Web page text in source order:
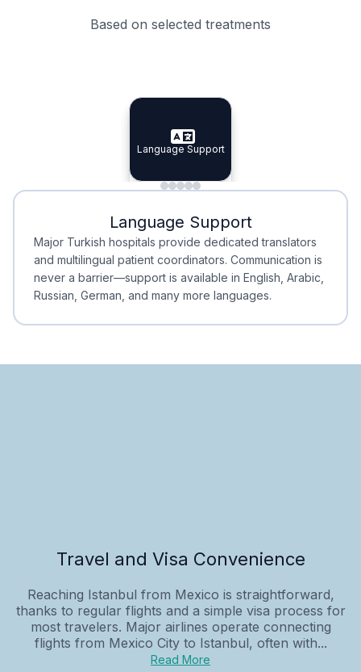
Based on selected treatments
Specialist Doctors
Specialist Doctors
Integrated Planning
Integrated
Language Support
Language Support
Minimal Waiting
Minimal Waiting
Accreditation
Accreditation
Language Support
Major Turkish hospitals provide dedicated translators
and multilingual patient coordinators. Communication is
never a barrier—support is available in English, Arabic,
Russian, German, and many more languages.
Travel and Visa Convenience
Reaching Istanbul from Mexico is straightforward,
thanks to regular flights and a simple visa process for
most travelers. Major airlines operate connecting
flights from Mexico City to Istanbul, often with...
Read More